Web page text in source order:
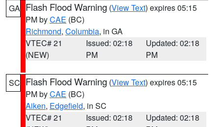
GA Flash Flood Warning (View Text) expires 05:15
PM byCAE (BC)
Richmond, Columbia, in GA
VTEC# 21
(NEW)
Issued: 02:18
PM
Updated: 02:18
PM
SC Flash Flood Warning (View Text) expires 05:15
PM byCAE (BC)
Aiken, Edgefield, in SC
VTEC# 21
Issued: 02:18
Updated: 02:18